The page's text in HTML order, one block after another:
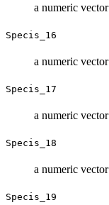
a numeric vector
Specis_16
a numeric vector
Specis_17
a numeric vector
Specis_18
a numeric vector
Specis_19